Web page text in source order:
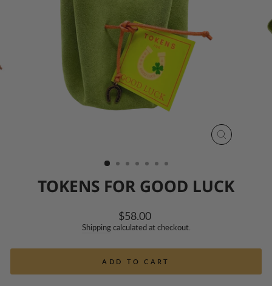
CLOSE
TOKENS FOR GOOD LUCK
Regular
price
$58.00
Shippingcalculated at checkout.
ADD TO CART